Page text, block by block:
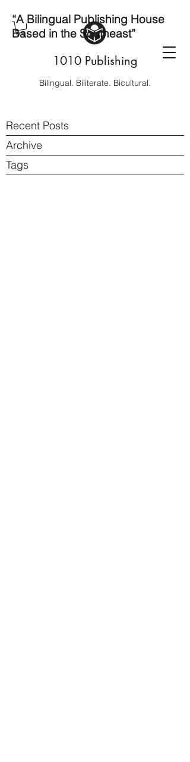
1010 Publishing
Bilingual. Biliterate. Bicultural.
“A Bilingual Publishing House
Based in the Southeast”
Recent Posts
Archive
Tags